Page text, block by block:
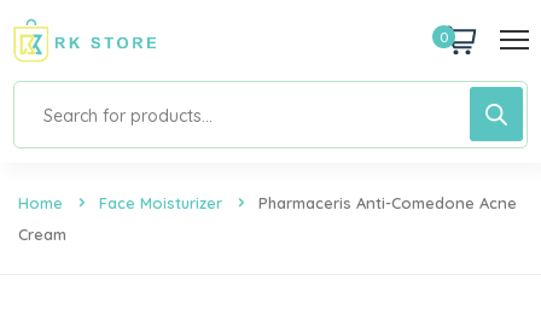
0
Home Face Moisturizer
Pharmaceris Anti-Comedone Acne
Cream